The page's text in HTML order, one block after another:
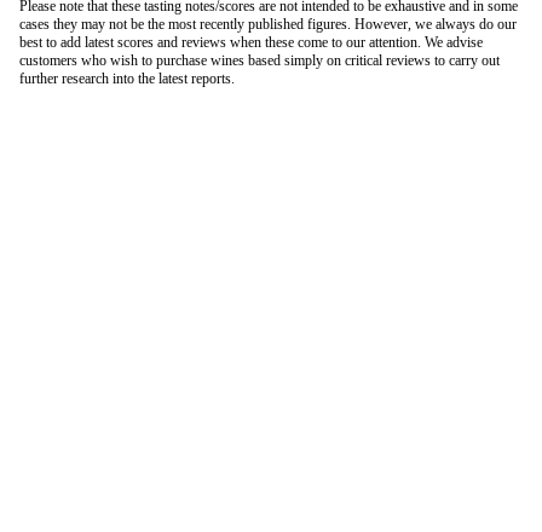
Please note that these tasting notes/scores are not intended to be exhaustive and in some
cases they may not be the most recently published figures. However, we always do our
best to add latest scores and reviews when these come to our attention. We advise
customers who wish to purchase wines based simply on critical reviews to carry out
further research into the latest reports.